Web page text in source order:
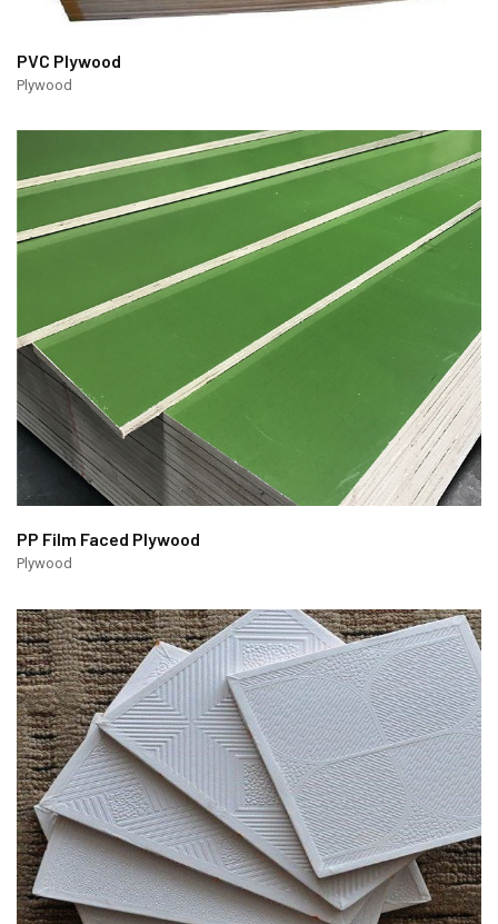
PVC Plywood
Plywood
PP Film Faced Plywood
Plywood